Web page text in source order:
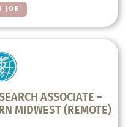
JOB
ASSOCIATE –
MIDWEST (REMOTE)